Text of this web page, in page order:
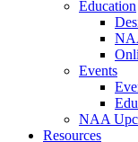
Education
Events
NAA
Resources